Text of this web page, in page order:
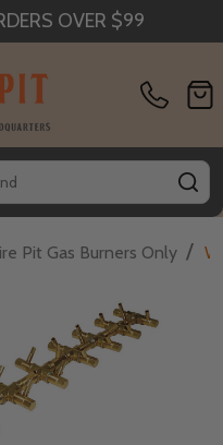
OVER $99
Pit Gas Burners Only /